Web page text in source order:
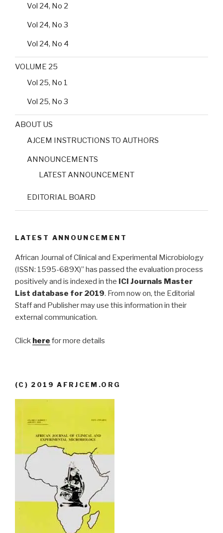
Vol 24, No 2
Vol 24, No 3
Vol 24, No 4
VOLUME 25
Vol 25, No 1
Vol 25, No 3
ABOUT US
AJCEM INSTRUCTIONS TO AUTHORS
ANNOUNCEMENTS
LATEST ANNOUNCEMENT
EDITORIAL BOARD
LATEST ANNOUNCEMENT
African Journal of Clinical and Experimental Microbiology
(ISSN: 1595-689X)” has passed the evaluation process
positively and is indexed in the ICI Journals Master
List database for 2019. From now on, the Editorial
Staff and Publisher may use this information in their
external communication.
Click here for more details
(C) 2019 AFRJCEM.ORG